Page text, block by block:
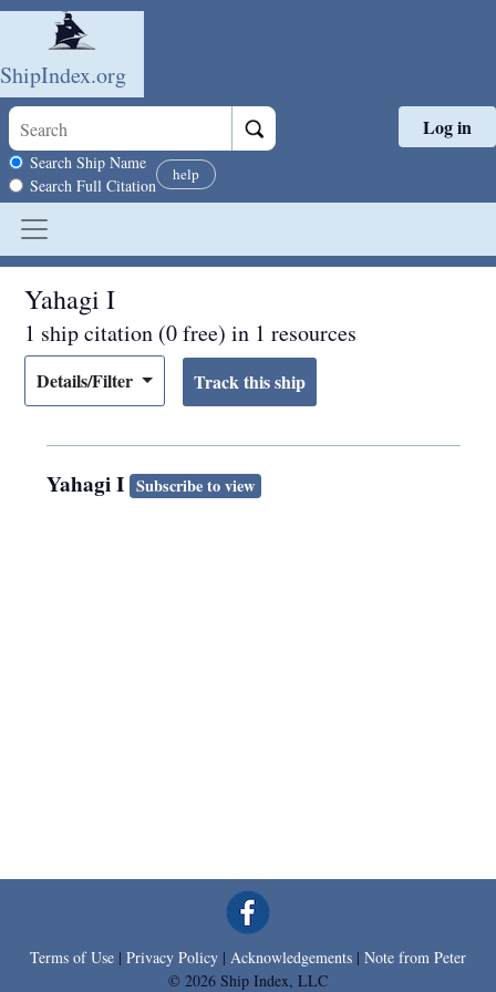
Skip to main content
ShipIndex.org
Search scope
Search Ship Name
Search Full Citation
help
Log in
Yahagi I
1 ship citation (0 free) in 1 resources
Details/Filter
Yahagi I Subscribe to view
Terms of Use | Privacy Policy | Acknowledgements | Note from Peter
© 2026 Ship Index, LLC